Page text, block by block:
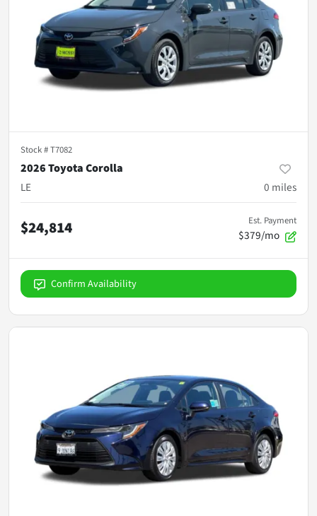
Stock #T7082
2026 Toyota Corolla
LE
0 miles
$24,814 Est. Payment
$379/mo
Confirm Availability